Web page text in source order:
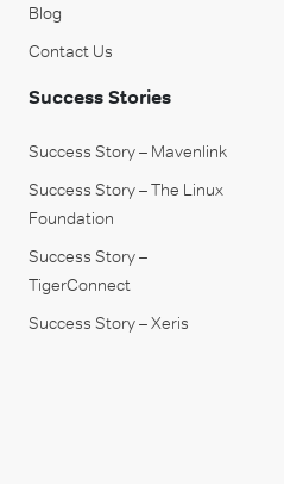
Blog
Contact Us
Success Stories
Success Story – Mavenlink
Success Story – The Linux
Foundation
Success Story –
TigerConnect
Success Story – Xeris